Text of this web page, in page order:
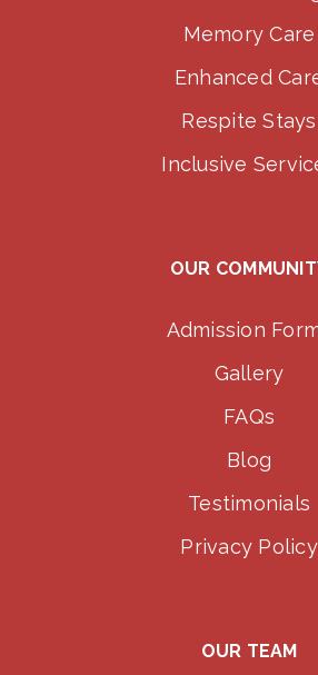
Memory Care
Enhanced
Respite Stays
Inclusive
OUR
Admission
Gallery
FAQs
Blog
Testimonials
Privacy Policy
OUR TEAM